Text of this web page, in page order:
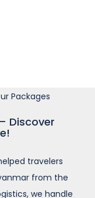
Discover
travelers
from the
we handle